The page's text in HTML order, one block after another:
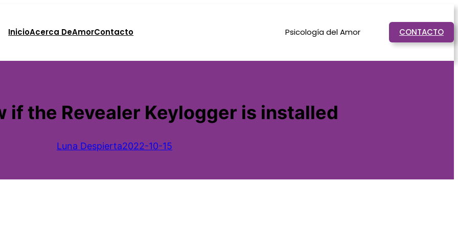
InicioAcerca DeAmorContacto Psicología del Amor CONTACTO
if the Revealer Keylogger is installed
Luna Despierta2022-10-15